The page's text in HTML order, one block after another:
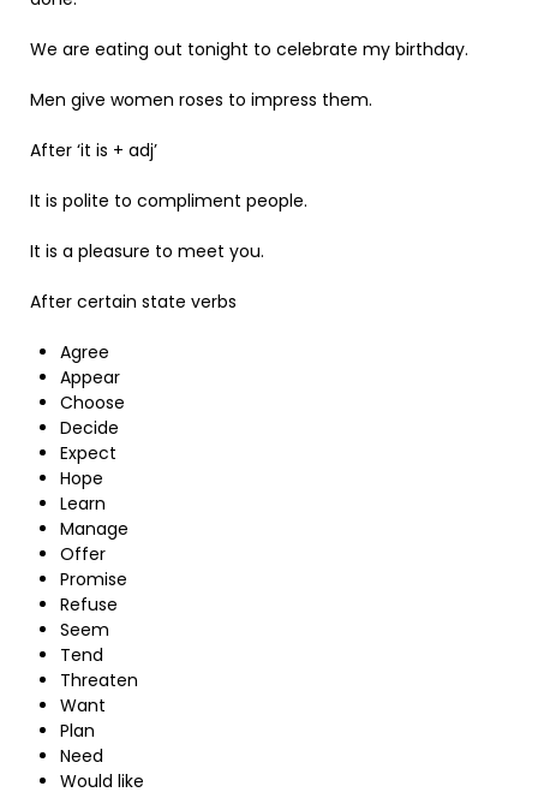
We are eating out tonight to celebrate my birthday.
Men give women roses to impress them.
After ‘it is + adj’
It is polite to compliment people.
It is a pleasure to meet you.
After certain state verbs
Agree
Appear
Choose
Decide
Expect
Hope
Learn
Manage
Offer
Promise
Refuse
Seem
Tend
Threaten
Want
Plan
Need
Would like